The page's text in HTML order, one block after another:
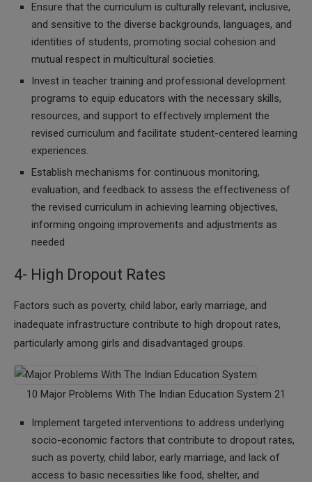
Ensure that the curriculum is culturally relevant, inclusive,
and sensitive to the diverse backgrounds, languages, and
identities of students, promoting social cohesion and
mutual respect in multicultural societies.
Invest in teacher training and professional development
programs to equip educators with the necessary skills,
resources, and support to effectively implement the
revised curriculum and facilitate student-centered learning
experiences.
Establish mechanisms for continuous monitoring,
evaluation, and feedback to assess the effectiveness of
the revised curriculum in achieving learning objectives,
informing ongoing improvements and adjustments as
needed
4- High Dropout Rates
Factors such as poverty, child labor, early marriage, and
inadequate infrastructure contribute to high dropout rates,
particularly among girls and disadvantaged groups.
10 Major Problems With The Indian Education System 21
Implement targeted interventions to address underlying
socio-economic factors that contribute to dropout rates,
such as poverty, child labor, early marriage, and lack of
access to basic necessities like food, shelter, and